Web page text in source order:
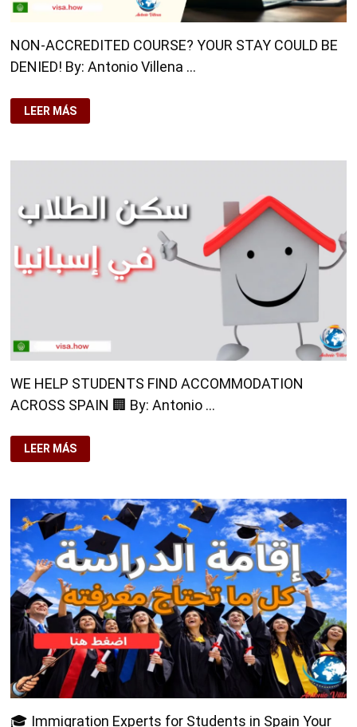
NON-ACCREDITED COURSE? YOUR STAY COULD BE
DENIED! By: Antonio Villena …
NON-
ACCREDITED
COURSE?
COULD
LEER MÁS
WE HELP STUDENTS FIND ACCOMMODATION
ACROSS SPAIN 🏢 By: Antonio …
WE
HELP
STUDENTS
ACROSS
SPAIN
🏢
LEER MÁS
🎓 Immigration Experts for Students in Spain Your